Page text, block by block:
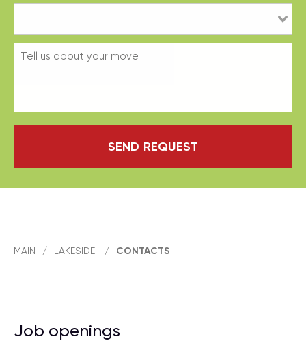
SEND REQUEST
MAIN / LAKESIDE / CONTACTS
Job openings